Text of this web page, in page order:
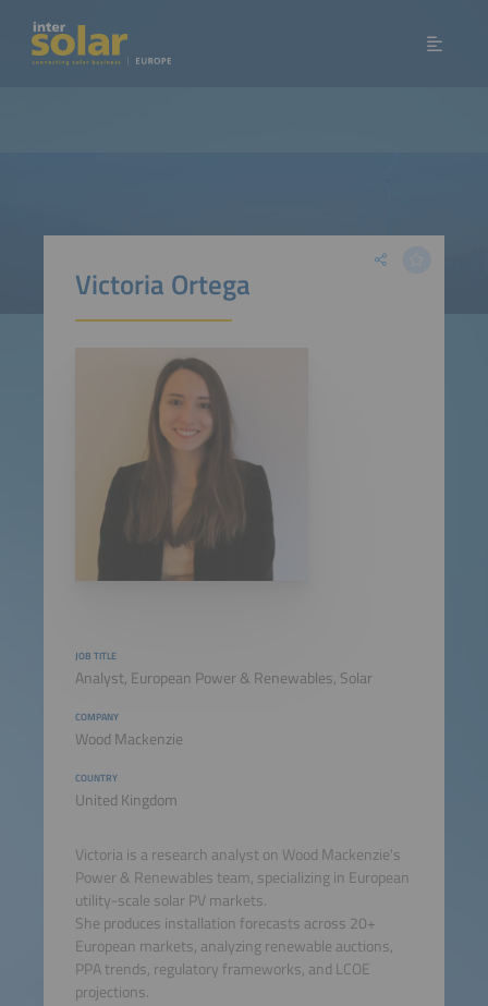
Victoria Ortega
JOB TITLE
Analyst, European Power & Renewables, Solar
COMPANY
Wood Mackenzie
COUNTRY
United Kingdom
Victoria is a research analyst on Wood Mackenzie's
Power & Renewables team, specializing in European
utility-scale solar PV markets.
She produces installation forecasts across 20+
European markets, analyzing renewable auctions,
PPA trends, regulatory frameworks, and LCOE
projections.